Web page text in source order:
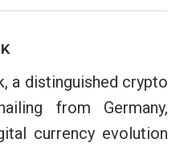
a distinguished crypto
from Germany,
currency evolution